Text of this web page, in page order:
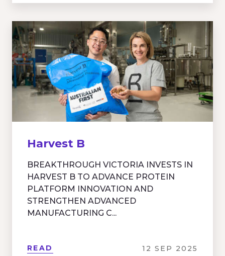
Harvest B
BREAKTHROUGH VICTORIA INVESTS IN
HARVEST B TO ADVANCE PROTEIN
PLATFORM INNOVATION AND
STRENGTHEN ADVANCED
MANUFACTURING C...
READ 12 SEP 2025